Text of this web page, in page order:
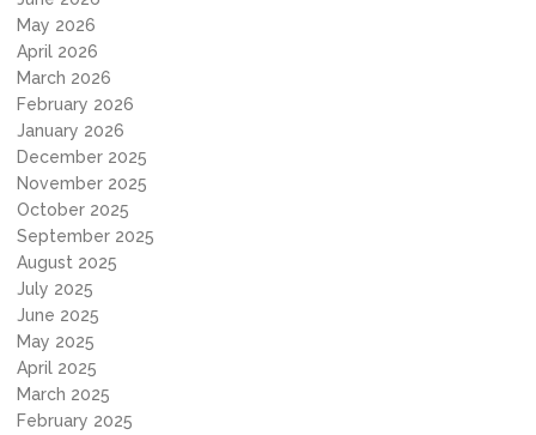
May 2026
April 2026
March 2026
February 2026
January 2026
December 2025
November 2025
October 2025
September 2025
August 2025
July 2025
June 2025
May 2025
April 2025
March 2025
February 2025